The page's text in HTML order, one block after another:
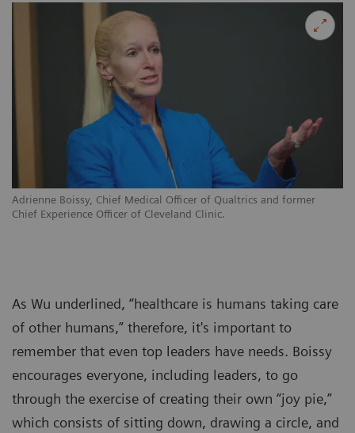
Adrienne Boissy, Chief Medical Officer of Qualtrics and former
Chief Experience Officer of Cleveland Clinic.
As Wu underlined, “healthcare is humans taking care
of other humans,” therefore, it's important to
remember that even top leaders have needs. Boissy
encourages everyone, including leaders, to go
through the exercise of creating their own “joy pie,”
which consists of sitting down, drawing a circle, and